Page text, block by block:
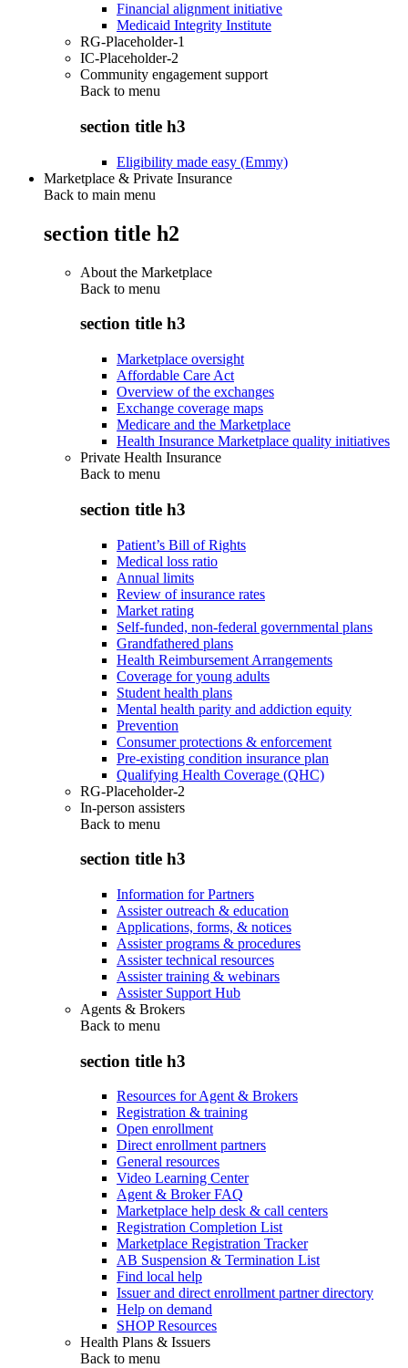
Financial alignment initiative
Medicaid Integrity Institute
RG-Placeholder-1
IC-Placeholder-2
Community engagement support
Back to menu
section title h3
Eligibility made easy (Emmy)
Marketplace & Private Insurance
Back to main menu
section title h2
About the Marketplace
Back to menu
section title h3
Marketplace oversight
Affordable Care Act
Overview of the exchanges
Exchange coverage maps
Medicare and the Marketplace
Health Insurance Marketplace quality initiatives
Private Health Insurance
Back to menu
section title h3
Patient’s Bill of Rights
Medical loss ratio
Annual limits
Review of insurance rates
Market rating
Self-funded, non-federal governmental plans
Grandfathered plans
Health Reimbursement Arrangements
Coverage for young adults
Student health plans
Mental health parity and addiction equity
Prevention
Consumer protections & enforcement
Pre-existing condition insurance plan
Qualifying Health Coverage (QHC)
RG-Placeholder-2
In-person assisters
Back to menu
section title h3
Information for Partners
Assister outreach & education
Applications, forms, & notices
Assister programs & procedures
Assister technical resources
Assister training & webinars
Assister Support Hub
Agents & Brokers
Back to menu
section title h3
Resources for Agent & Brokers
Registration & training
Open enrollment
Direct enrollment partners
General resources
Video Learning Center
Agent & Broker FAQ
Marketplace help desk & call centers
Registration Completion List
Marketplace Registration Tracker
AB Suspension & Termination List
Find local help
Issuer and direct enrollment partner directory
Help on demand
SHOP Resources
Health Plans & Issuers
Back to menu